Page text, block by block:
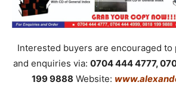
Interested buyers are encouraged
and enquiries via: 0704 444 4777,
199 9888 Website: